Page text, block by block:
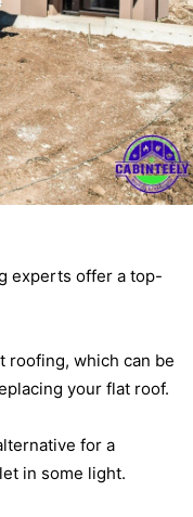
experts offer a top-
roofing, which can be
your flat roof.
for a
in some light.